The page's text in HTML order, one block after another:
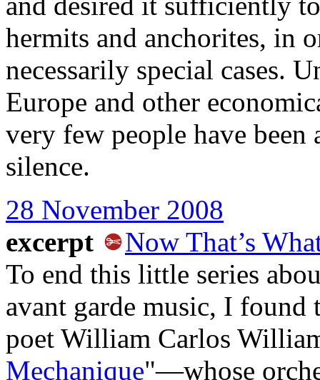
hermits and anchorites, in
necessarily special cases.
Europe and other
very few people have
silence.
28 November 2008
excerpt
Now That’s
To end this little series
avant garde music, I
poet William Carlos
Mechanique"—whose